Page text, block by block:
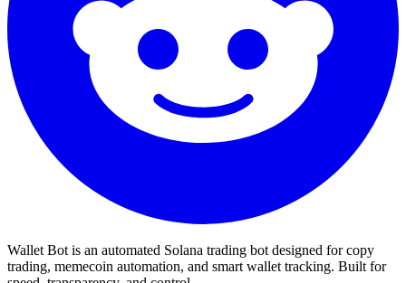
Wallet Bot is an automated Solana trading bot designed for copy
trading, memecoin automation, and smart wallet tracking. Built for